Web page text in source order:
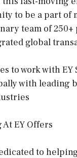
to be a part of
team of 250+
global
to work with EY
with leading
EY Offers
to